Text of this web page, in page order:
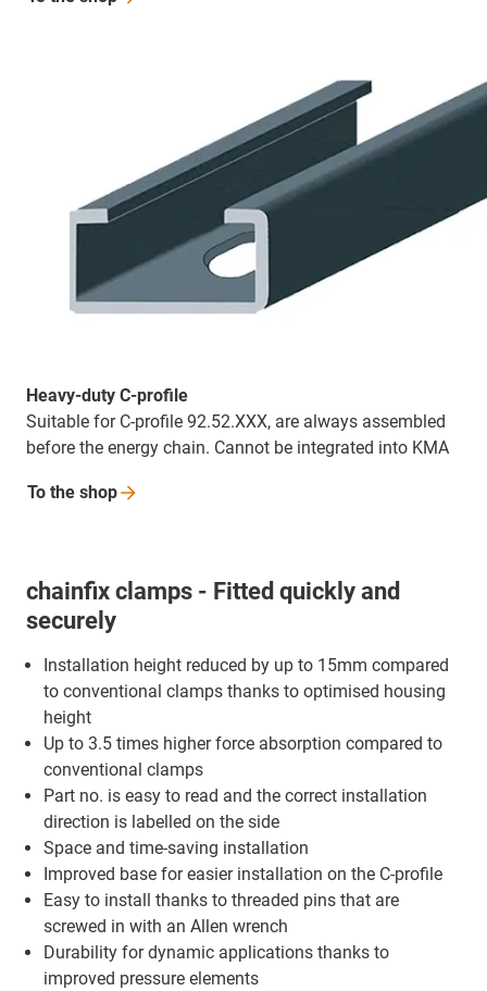
Heavy-duty C-profile
Suitable for C-profile 92.52.XXX, are always assembled
before the energy chain. Cannot be integrated into KMA
To the shop
chainfix clamps - Fitted quickly and
securely
Installation height reduced by up to 15mm compared
to conventional clamps thanks to optimised housing
height
Up to 3.5 times higher force absorption compared to
conventional clamps
Part no. is easy to read and the correct installation
direction is labelled on the side
Space and time-saving installation
Improved base for easier installation on the C-profile
Easy to install thanks to threaded pins that are
screwed in with an Allen wrench
Durability for dynamic applications thanks to
improved pressure elements